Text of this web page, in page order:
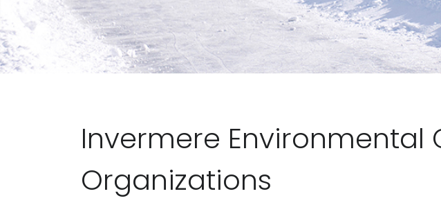
Invermere Environmental
Organizations